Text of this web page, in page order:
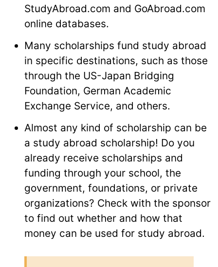
StudyAbroad.com and GoAbroad.com
online databases.
Many scholarships fund study abroad
in specific destinations, such as those
through the US-Japan Bridging
Foundation, German Academic
Exchange Service, and others.
Almost any kind of scholarship can be
a study abroad scholarship! Do you
already receive scholarships and
funding through your school, the
government, foundations, or private
organizations? Check with the sponsor
to find out whether and how that
money can be used for study abroad.